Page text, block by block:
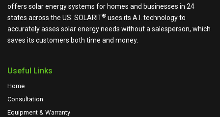
offers solar energy systems for homes and businesses in 24
states across the US. SOLARIT® uses its A.I. technology to
accurately asses solar energy needs without a salesperson, which
saves its customers both time and money.
Useful Links
Home
Consultation
Equipment & Warranty